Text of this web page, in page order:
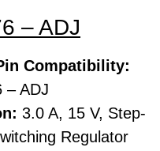
– ADJ
Compatibility:
– ADJ
3.0 A, 15 V, Step-
Regulator